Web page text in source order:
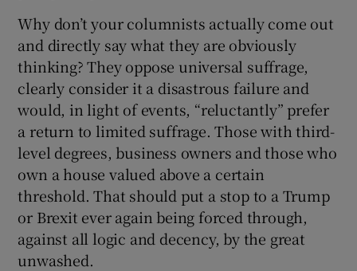
Why don’t your columnists actually come out
and directly say what they are obviously
thinking? They oppose universal suffrage,
clearly consider it a disastrous failure and
would, in light of events, “reluctantly” prefer
a return to limited suffrage. Those with third-
level degrees, business owners and those who
own a house valued above a certain
threshold. That should put a stop to a Trump
or Brexit ever again being forced through,
against all logic and decency, by the great
unwashed.